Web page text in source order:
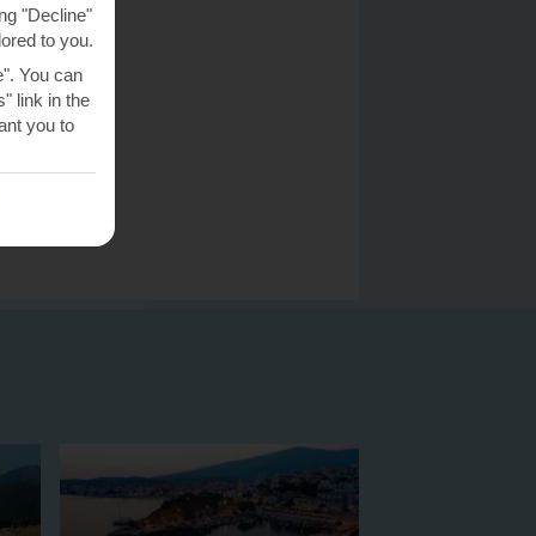
"Decline"
to you.
You can
link in the
you to